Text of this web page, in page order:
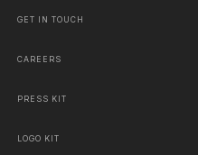
GET IN TOUCH
CAREERS
PRESS KIT
LOGO KIT